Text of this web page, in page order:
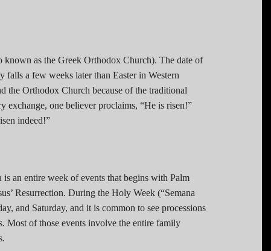
known as the Greek Orthodox Church). The date of
falls a few weeks later than Easter in Western
the Orthodox Church because of the traditional
exchange, one believer proclaims, “He is risen!”
indeed!”
an entire week of events that begins with Palm
Resurrection. During the Holy Week (“Semana
and Saturday, and it is common to see processions
Most of those events involve the entire family